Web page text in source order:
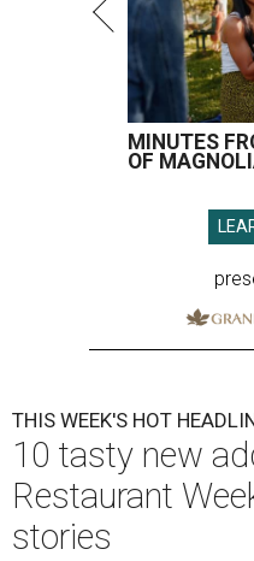
MINUTES
OF
THIS WEEK'S HOT
10 tasty new
Restaurant
stories